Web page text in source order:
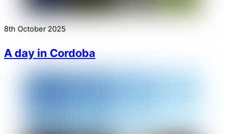
8th October 2025
A day in Cordoba